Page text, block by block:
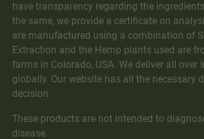
have transparency regarding the
the same, we provide a certificate on
are manufactured using a combination of
Extraction and the Hemp plants used are
farms in Colorado, USA. We deliver all
globally. Our website has all the necessary
decision.
These products are not intended to
disease.